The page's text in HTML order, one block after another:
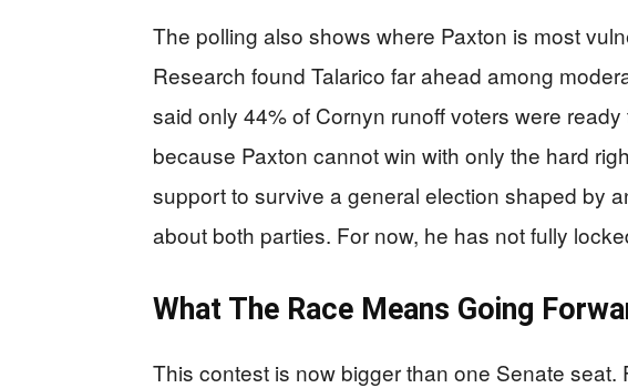
The polling also shows where Paxton is most
Research found Talarico far ahead among
said only 44% of Cornyn runoff voters were
because Paxton cannot win with only the hard
support to survive a general election shaped by
about both parties. For now, he has not fully
What The Race Means Going
This contest is now bigger than one Senate seat.